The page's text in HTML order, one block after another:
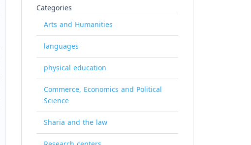
Categories
Arts and Humanities
languages
physical education
Commerce, Economics and Political
Science
Sharia and the law